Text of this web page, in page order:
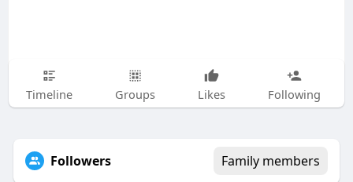
Timeline Groups Likes Following
Followers Family members